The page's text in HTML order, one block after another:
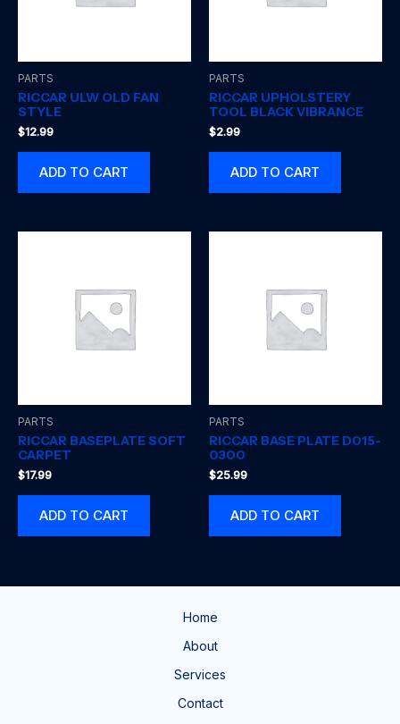
PARTS
RICCAR ULW OLD FAN
STYLE
$12.99
ADD TO CART
PARTS
RICCAR UPHOLSTERY
TOOL BLACK VIBRANCE
$2.99
ADD TO CART
PARTS
RICCAR BASEPLATE SOFT
CARPET
$17.99
ADD TO CART
PARTS
RICCAR BASE PLATE D015-
0300
$25.99
ADD TO CART
Home
About
Services
Contact